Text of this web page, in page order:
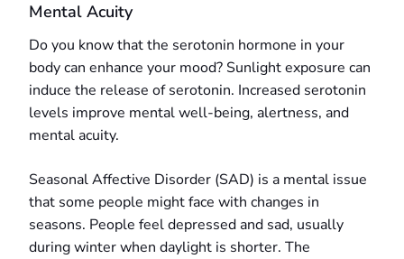
Mental Acuity
Do you know that the serotonin hormone in your
body can enhance your mood? Sunlight exposure can
induce the release of serotonin. Increased serotonin
levels improve mental well-being, alertness, and
mental acuity.
Seasonal Affective Disorder (SAD) is a mental issue
that some people might face with changes in
seasons. People feel depressed and sad, usually
during winter when daylight is shorter. The